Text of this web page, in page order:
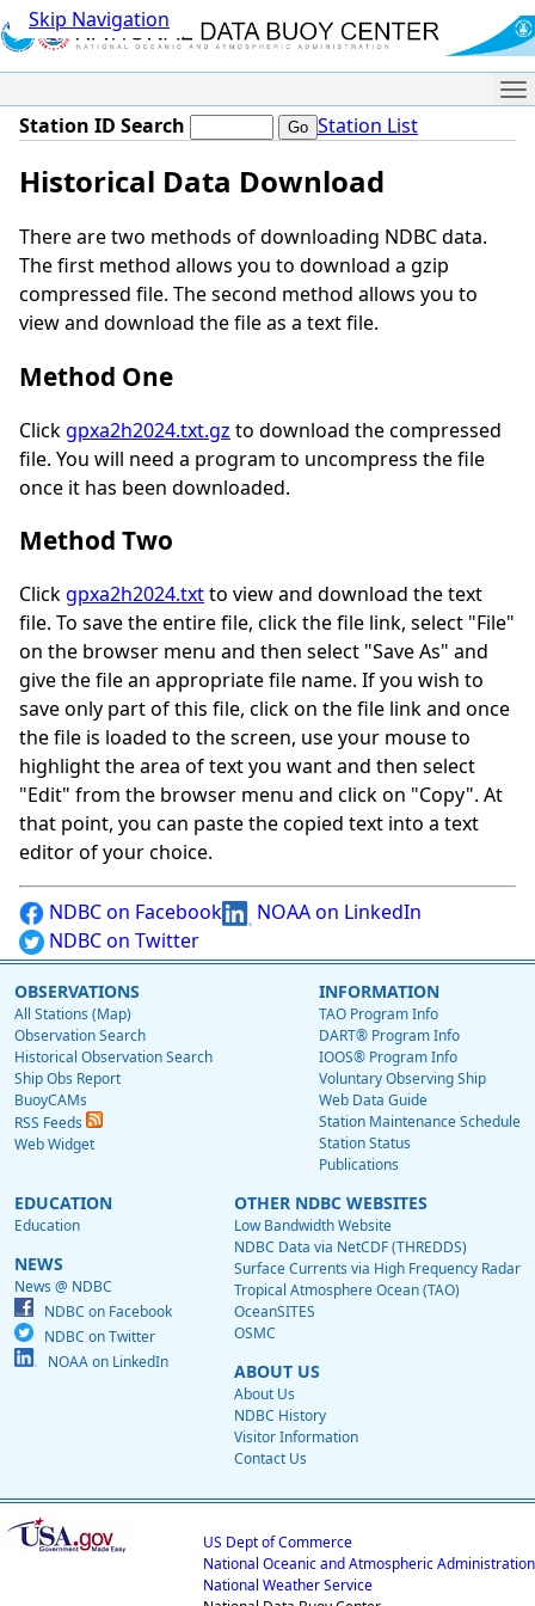
Skip Navigation
Station ID Search Station List
Historical Data Download
There are two methods of downloading NDBC data.
The first method allows you to download a gzip
compressed file. The second method allows you to
view and download the file as a text file.
Method One
Clickgpxa2h2024.txt.gz to download the compressed
file. You will need a program to uncompress the file
once it has been downloaded.
Method Two
Clickgpxa2h2024.txtto view and download the text
file. To save the entire file, click the file link, select "File"
on the browser menu and then select "Save As" and
give the file an appropriate file name. If you wish to
save only part of this file, click on the file link and once
the file is loaded to the screen, use your mouse to
highlight the area of text you want and then select
"Edit" from the browser menu and click on "Copy". At
that point, you can paste the copied text into a text
editor of your choice.
NDBC on Facebook
NOAA on LinkedIn
NDBC on Twitter
OBSERVATIONS
All Stations (Map)
Observation Search
Historical Observation Search
Ship Obs Report
BuoyCAMs
RSS Feeds
Web Widget
INFORMATION
TAO Program Info
DART® Program Info
IOOS® Program Info
Voluntary Observing Ship
Web Data Guide
Station Maintenance Schedule
Station Status
Publications
EDUCATION
Education
NEWS
News @ NDBC
NDBC on Facebook
NDBC on Twitter
NOAA on LinkedIn
OTHER NDBC WEBSITES
Low Bandwidth Website
NDBC Data via NetCDF (THREDDS)
Surface Currents via High Frequency Radar
Tropical Atmosphere Ocean (TAO)
OceanSITES
OSMC
ABOUT US
About Us
NDBC History
Visitor Information
Contact Us
US Dept of Commerce
National Oceanic and Atmospheric Administration
National Weather Service